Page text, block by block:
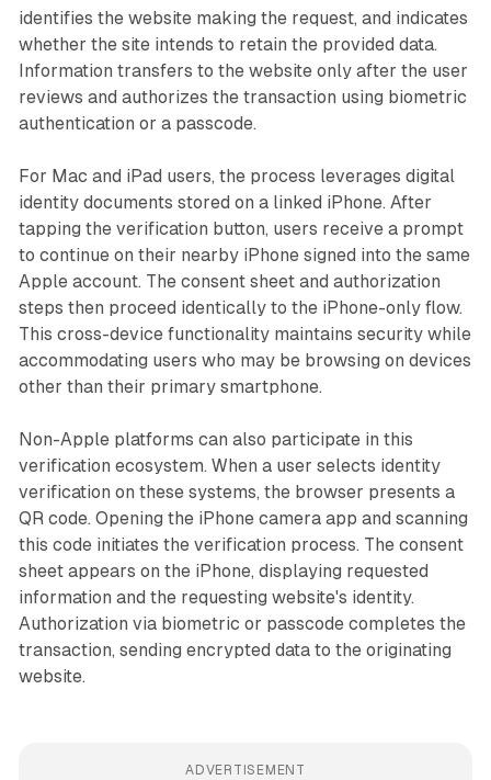
identifies the website making the request, and indicates
whether the site intends to retain the provided data.
Information transfers to the website only after the user
reviews and authorizes the transaction using biometric
authentication or a passcode.
For Mac and iPad users, the process leverages digital
identity documents stored on a linked iPhone. After
tapping the verification button, users receive a prompt
to continue on their nearby iPhone signed into the same
Apple account. The consent sheet and authorization
steps then proceed identically to the iPhone-only flow.
This cross-device functionality maintains security while
accommodating users who may be browsing on devices
other than their primary smartphone.
Non-Apple platforms can also participate in this
verification ecosystem. When a user selects identity
verification on these systems, the browser presents a
QR code. Opening the iPhone camera app and scanning
this code initiates the verification process. The consent
sheet appears on the iPhone, displaying requested
information and the requesting website's identity.
Authorization via biometric or passcode completes the
transaction, sending encrypted data to the originating
website.
ADVERTISEMENT